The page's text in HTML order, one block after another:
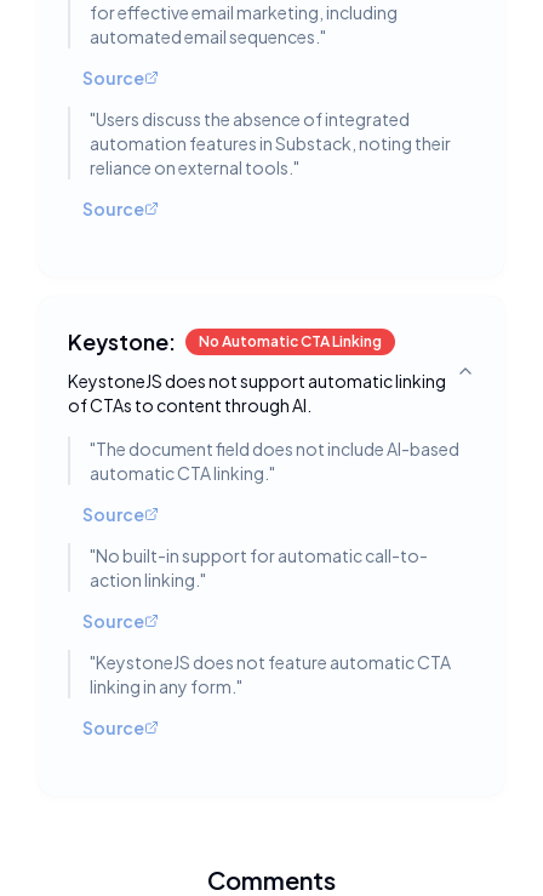
for effective email marketing, including
automated email sequences. "
Source
"Users discuss the absence of integrated
automation features in Substack, noting their
reliance on external tools. "
Source
Keystone: No Automatic CTA Linking
KeystoneJS does not support automatic linking
of CTAs to content through AI.
Toggle
"The document field does not include AI-based
automatic CTA linking. "
Source
"No built-in support for automatic call-to-
action linking. "
Source
"KeystoneJS does not feature automatic CTA
linking in any form. "
Source
Comments